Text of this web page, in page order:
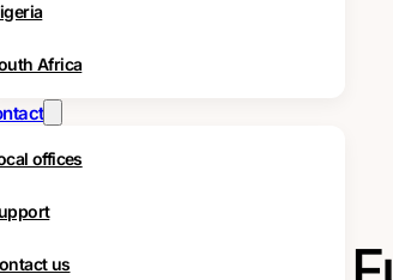
Africa
offices
us